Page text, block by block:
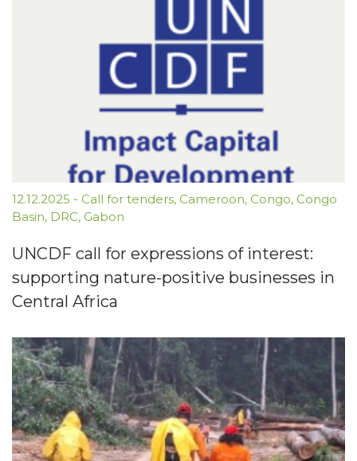
12.12.2025 - Call for tenders, Cameroon, Congo, Congo
Basin, DRC, Gabon
UNCDF call for expressions of interest:
supporting nature-positive businesses in
Central Africa